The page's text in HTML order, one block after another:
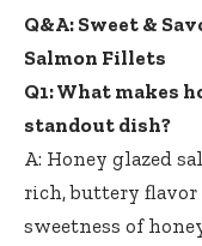
Q&A: Sweet &
Salmon Fillets
Q1: What makes
standout dish?
A: Honey glazed
rich, buttery
sweetness of